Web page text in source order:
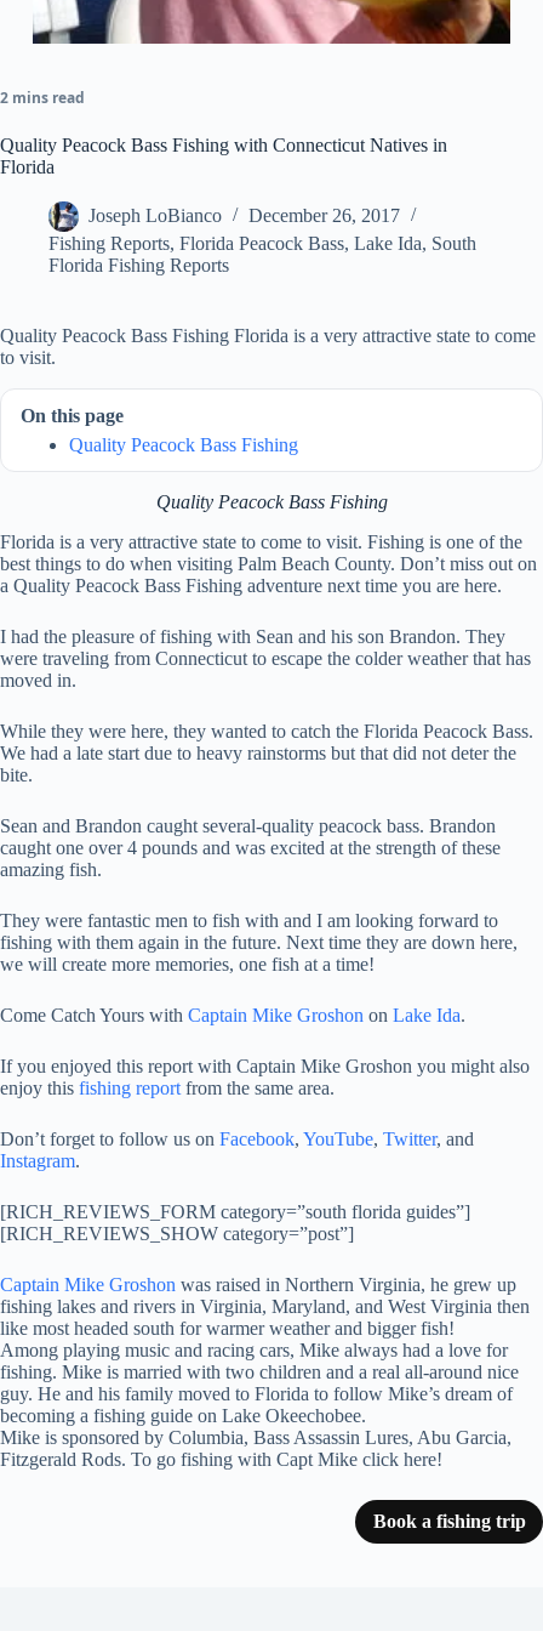
2 mins read
Quality Peacock Bass Fishing with Connecticut Natives in
Florida
Joseph LoBianco
December 26, 2017
Fishing Reports, Florida Peacock Bass, Lake Ida, South
Florida Fishing Reports
Quality Peacock Bass Fishing Florida is a very attractive state to come
to visit.
On this page
Quality Peacock Bass Fishing
Quality Peacock Bass Fishing
Florida is a very attractive state to come to visit. Fishing is one of the
best things to do when visiting Palm Beach County. Don’t miss out on
a Quality Peacock Bass Fishing adventure next time you are here.
I had the pleasure of fishing with Sean and his son Brandon. They
were traveling from Connecticut to escape the colder weather that has
moved in.
While they were here, they wanted to catch the Florida Peacock Bass.
We had a late start due to heavy rainstorms but that did not deter the
bite.
Sean and Brandon caught several-quality peacock bass. Brandon
caught one over 4 pounds and was excited at the strength of these
amazing fish.
They were fantastic men to fish with and I am looking forward to
fishing with them again in the future. Next time they are down here,
we will create more memories, one fish at a time!
Come Catch Yours with Captain Mike Groshon on Lake Ida.
If you enjoyed this report with Captain Mike Groshon you might also
enjoy this fishing report from the same area.
Don’t forget to follow us on Facebook, YouTube, Twitter, and
Instagram.
[RICH_REVIEWS_FORM category=”south florida guides”]
[RICH_REVIEWS_SHOW category=”post”]
Captain Mike Groshon was raised in Northern Virginia, he grew up
fishing lakes and rivers in Virginia, Maryland, and West Virginia then
like most headed south for warmer weather and bigger fish!
Among playing music and racing cars, Mike always had a love for
fishing. Mike is married with two children and a real all-around nice
guy. He and his family moved to Florida to follow Mike’s dream of
becoming a fishing guide on Lake Okeechobee.
Mike is sponsored by Columbia, Bass Assassin Lures, Abu Garcia,
Fitzgerald Rods. To go fishing with Capt Mike click here!
Book a fishing trip